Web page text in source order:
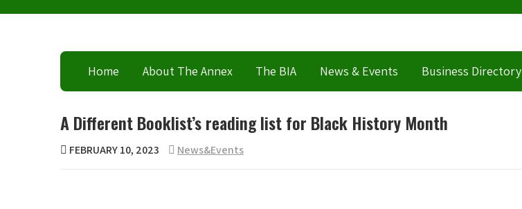
Home About The Annex The BIA News & Events Business Directory
A Different Booklist’s reading list for Black History Month
FEBRUARY 10, 2023 News&Events